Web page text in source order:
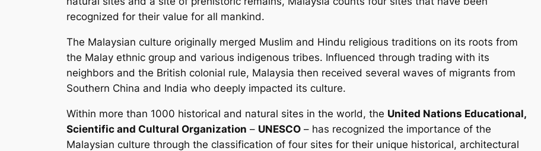
recognized for their value for all mankind.
The Malaysian culture originally merged Muslim and Hindu religious traditions on its roots from
the Malay ethnic group and various indigenous tribes. Influenced through trading with its
neighbors and the British colonial rule, Malaysia then received several waves of migrants from
Southern China and India who deeply impacted its culture.
Within more than 1000 historical and natural sites in the world, the United Nations Educational,
Scientific and Cultural Organization – UNESCO – has recognized the importance of the
Malaysian culture through the classification of four sites for their unique historical, architectural